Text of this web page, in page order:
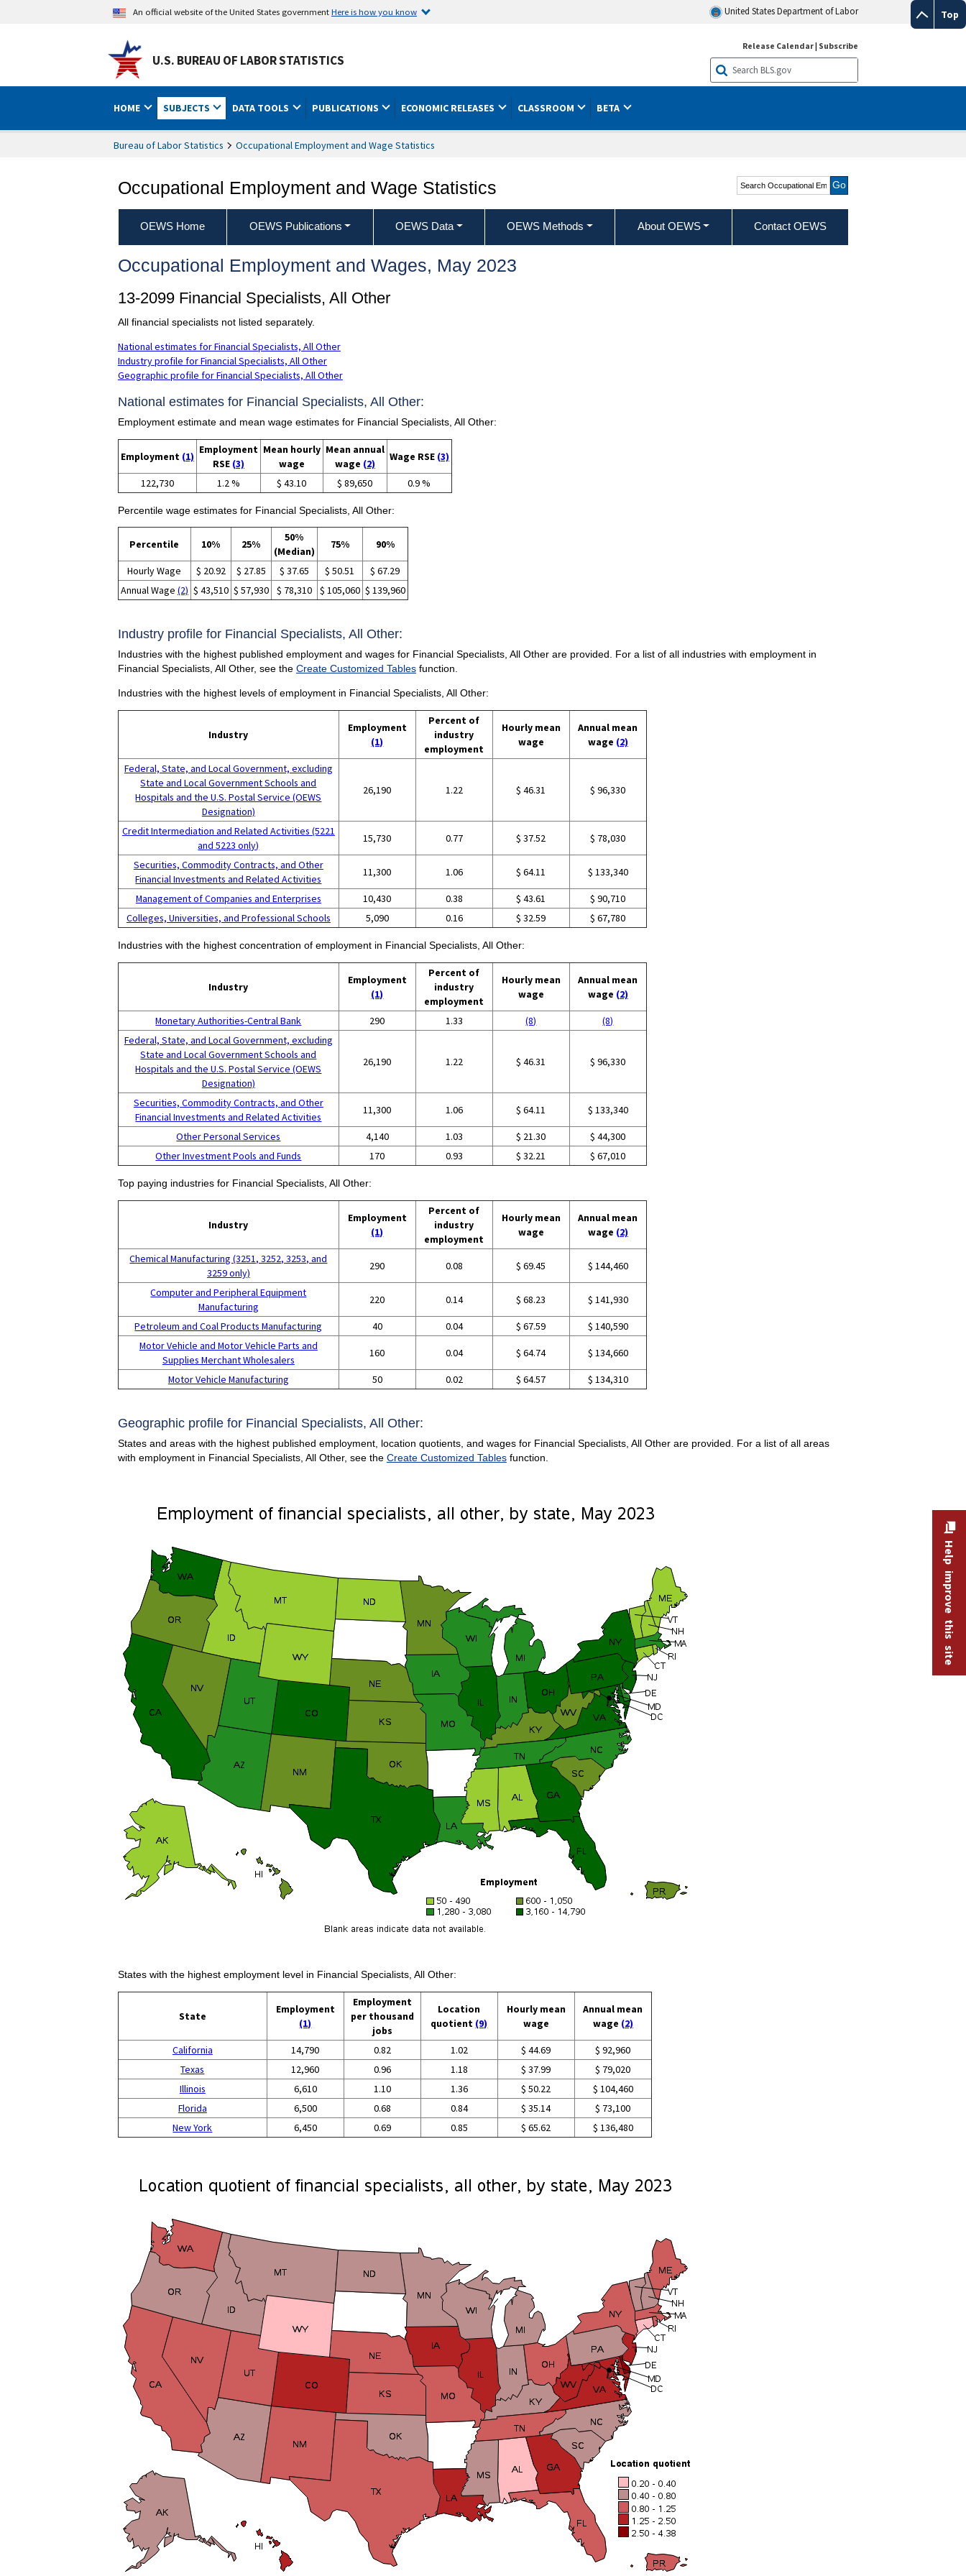
Top
An official website of the United States governmentHere is how you know United States Department of Labor
U.S. BUREAU OF LABOR STATISTICS
Release Calendar| Subscribe
HOME SUBJECTS DATA TOOLS PUBLICATIONS ECONOMIC RELEASES CLASSROOM BETA
Bureau of Labor Statistics Occupational Employment and Wage Statistics
Occupational Employment and Wage Statistics
Search Occupational
Employment and Wage
Statistics
OEWS Home OEWS Publications OEWS Data OEWS Methods About OEWS Contact OEWS
Occupational Employment and Wages, May 2023
13-2099 Financial Specialists, All Other
All financial specialists not listed separately.
National estimates for Financial Specialists, All Other
Industry profile for Financial Specialists, All Other
Geographic profile for Financial Specialists, All Other
National estimates for Financial Specialists, All Other:
Employment estimate and mean wage estimates for Financial Specialists, All Other:
Employment (1)
Employment
RSE (3)
Mean hourly
wage
Mean annual
wage (2)
Wage RSE (3)
122,730 1.2 % $ 43.10 $ 89,650 0.9 %
Percentile wage estimates for Financial Specialists, All Other:
Percentile 10% 25%
50%
(Median)
75% 90%
Hourly Wage $ 20.92 $ 27.85 $ 37.65 $ 50.51
$ 67.29
Annual Wage (2) $ 43,510 $ 57,930 $ 78,310 $ 105,060 $ 139,960
Industry profile for Financial Specialists, All Other:
Industries with the highest published employment and wages for Financial Specialists, All Other are provided. For a list of all industries with employment in
Financial Specialists, All Other, see the Create Customized Tablesfunction.
Industries with the highest levels of employment in Financial Specialists, All Other:
Industry
Employment
(1)
Percent of
industry
employment
Hourly mean
wage
Annual mean
wage (2)
Federal, State, and Local Government, excluding
State and Local Government Schools and
Hospitals and the U.S. Postal Service (OEWS
Designation)
26,190 1.22 $ 46.31 $ 96,330
Credit Intermediation and Related Activities (5221
and 5223 only)
15,730 0.77 $ 37.52 $ 78,030
Securities, Commodity Contracts, and Other
Financial Investments and Related Activities
11,300 1.06 $ 64.11 $ 133,340
Management of Companies and Enterprises 10,430 0.38 $ 43.61
$ 90,710
Colleges, Universities, and Professional Schools
5,090 0.16 $ 32.59 $ 67,780
Industries with the highest concentration of employment in Financial Specialists, All Other:
Industry
Employment
(1)
Percent of
industry
employment
Hourly mean
wage
Annual mean
wage (2)
Monetary Authorities-Central Bank 290 1.33 (8)
(8)
Federal, State, and Local Government, excluding
State and Local Government Schools and
Hospitals and the U.S. Postal Service (OEWS
Designation)
26,190 1.22 $ 46.31 $ 96,330
Securities, Commodity Contracts, and Other
Financial Investments and Related Activities
11,300 1.06 $ 64.11 $ 133,340
Other Personal Services 4,140 1.03 $ 21.30
$ 44,300
Other Investment Pools and Funds
170 0.93 $ 32.21 $ 67,010
Top paying industries for Financial Specialists, All Other:
Industry
Employment
(1)
Percent of
industry
employment
Hourly mean
wage
Annual mean
wage (2)
Chemical Manufacturing (3251, 3252, 3253, and
3259 only)
290 0.08 $ 69.45 $ 144,460
Computer and Peripheral Equipment
Manufacturing
220 0.14 $ 68.23 $ 141,930
Petroleum and Coal Products Manufacturing 40 0.04 $ 67.59
$ 140,590
Motor Vehicle and Motor Vehicle Parts and
Supplies Merchant Wholesalers
160 0.04 $ 64.74 $ 134,660
Motor Vehicle Manufacturing 50 0.02 $ 64.57 $ 134,310
Geographic profile for Financial Specialists, All Other:
States and areas with the highest published employment, location quotients, and wages for Financial Specialists, All Other are provided. For a list of all areas
with employment in Financial Specialists, All Other, see the Create Customized Tablesfunction.
States with the highest employment level in Financial Specialists, All Other:
State
Employment
(1)
Employment
per thousand
jobs
Location
quotient (9)
Hourly mean
wage
Annual mean
wage (2)
California 14,790 0.82 1.02 $ 44.69
$ 92,960
Texas
12,960 0.96 1.18 $ 37.99
$ 79,020
Illinois
6,610 1.10 1.36 $ 50.22
$ 104,460
Florida
6,500 0.68 0.84 $ 35.14
$ 73,100
New York
6,450 0.69 0.85 $ 65.62 $ 136,480
Help improve this site